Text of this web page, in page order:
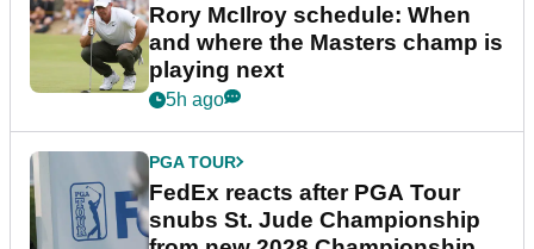
Rory McIlroy schedule: When
and where the Masters champ is
playing next
5h ago
PGA TOUR
FedEx reacts after PGA Tour
snubs St. Jude Championship